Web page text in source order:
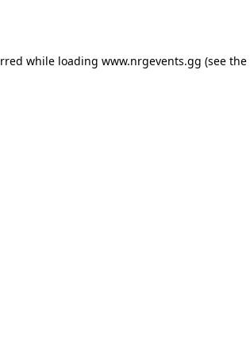
while loading www.nrgevents.gg (see the